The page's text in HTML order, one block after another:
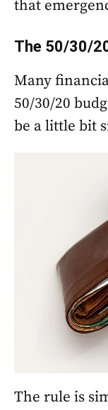
that
The 50/30/
Many
50/30/20
be a little bit
The rule is